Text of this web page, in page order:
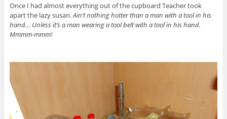
Once I had almost everything out of the cupboard Teacher took
apart the lazy susan.Ain’t nothing hotter than a man with a tool in his
hand… Unless it’s a man wearing a tool belt with a tool in his hand.
Mmmm-mmm!